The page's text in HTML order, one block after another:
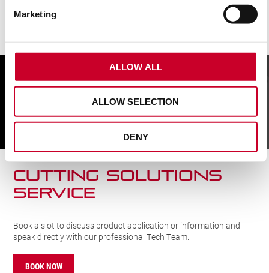
Marketing
ALLOW ALL
ALLOW SELECTION
DENY
Purpose
14
FIND A UK DISTRIBUTOR
FIND
CUTTING SOLUTIONs